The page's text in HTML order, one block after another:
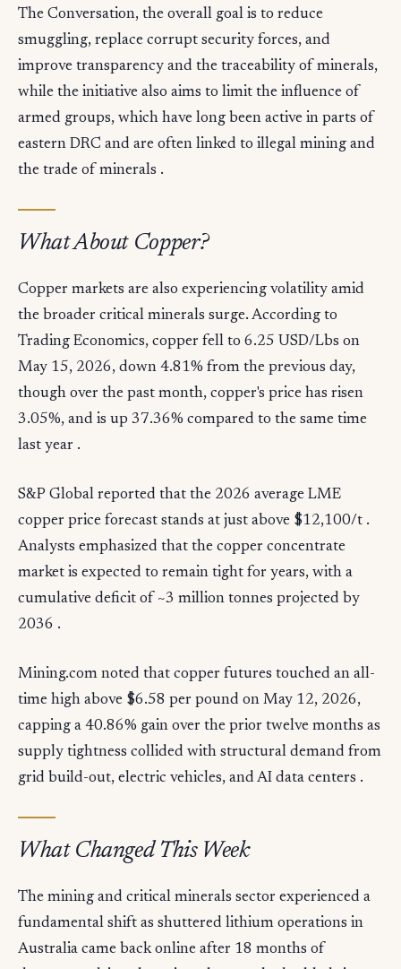
The Conversation, the overall goal is to reduce
smuggling, replace corrupt security forces, and
improve transparency and the traceability of minerals,
while the initiative also aims to limit the influence of
armed groups, which have long been active in parts of
eastern DRC and are often linked to illegal mining and
the trade of minerals .
What About Copper?
Copper markets are also experiencing volatility amid
the broader critical minerals surge. According to
Trading Economics, copper fell to 6.25 USD/Lbs on
May 15, 2026, down 4.81% from the previous day,
though over the past month, copper's price has risen
3.05%, and is up 37.36% compared to the same time
last year .
S&P Global reported that the 2026 average LME
copper price forecast stands at just above $12,100/t .
Analysts emphasized that the copper concentrate
market is expected to remain tight for years, with a
cumulative deficit of ~3 million tonnes projected by
2036 .
Mining.com noted that copper futures touched an all-
time high above $6.58 per pound on May 12, 2026,
capping a 40.86% gain over the prior twelve months as
supply tightness collided with structural demand from
grid build-out, electric vehicles, and AI data centers .
What Changed This Week
The mining and critical minerals sector experienced a
fundamental shift as shuttered lithium operations in
Australia came back online after 18 months of